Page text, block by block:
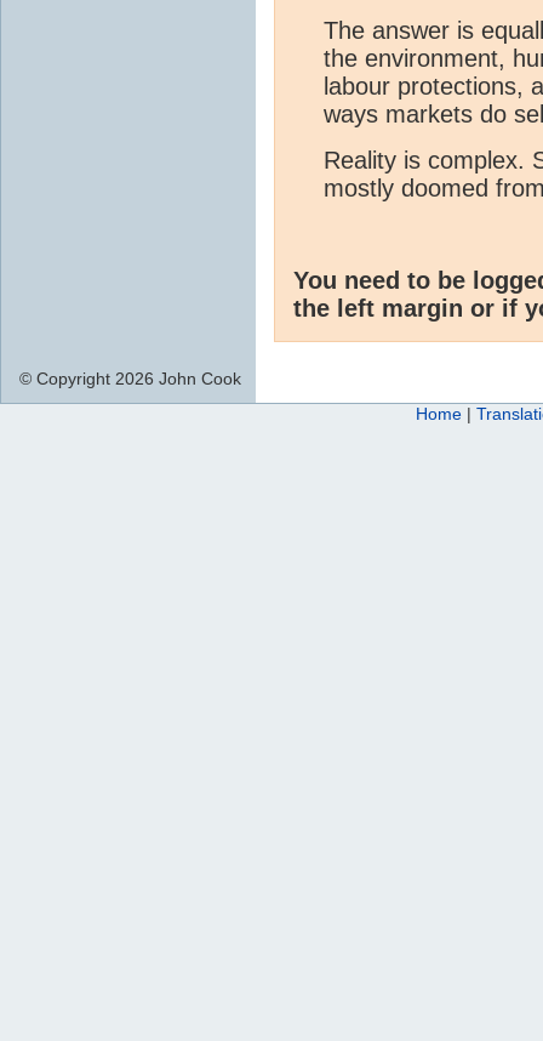
The answer is
the environment,
labour protections,
ways markets do
Reality is complex.
mostly doomed
You need to be
the left margin or if
© Copyright 2026 John Cook
Home |